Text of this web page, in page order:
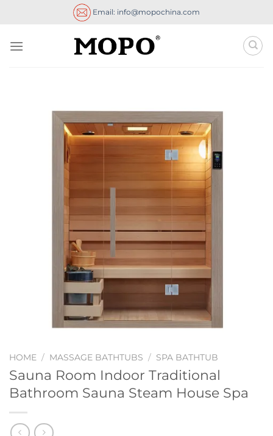
Email: info@mopochina.com
HOME / MASSAGE BATHTUBS / SPA BATHTUB
Sauna Room Indoor Traditional
Bathroom Sauna Steam House Spa